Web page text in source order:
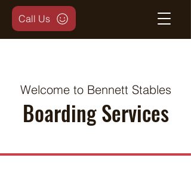
Call Us
Welcome to Bennett Stables
Boarding Services